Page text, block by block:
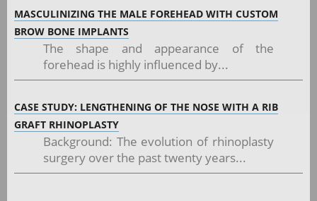
MASCULINIZING THE MALE FOREHEAD WITH CUSTOM
BROW BONE IMPLANTS
The shape and appearance of the
forehead is highly influenced by...
CASE STUDY: LENGTHENING OF THE NOSE WITH A RIB
GRAFT RHINOPLASTY
Background: The evolution of rhinoplasty
surgery over the past twenty years...